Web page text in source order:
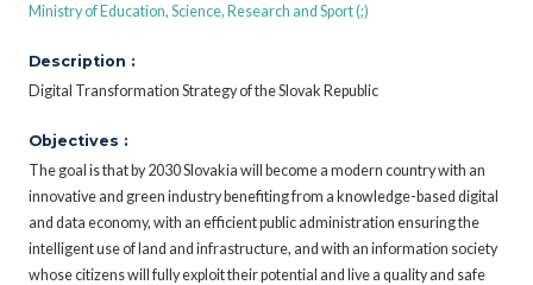
Ministry of Education, Science, Research and Sport (;)
Description :
Digital Transformation Strategy of the Slovak Republic
Objectives :
The goal is that by 2030 Slovakia will become a modern country with an
innovative and green industry benefiting from a knowledge-based digital
and data economy, with an efficient public administration ensuring the
intelligent use of land and infrastructure, and with an information society
whose citizens will fully exploit their potential and live a quality and safe